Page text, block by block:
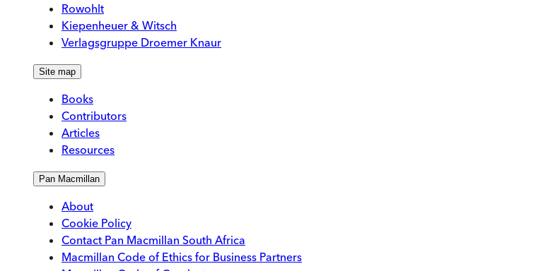
Rowohlt
Kiepenheuer & Witsch
Verlagsgruppe Droemer Knaur
Site map
Books
Contributors
Articles
Resources
Pan Macmillan
About
Cookie Policy
Contact Pan Macmillan South Africa
Macmillan Code of Ethics for Business Partners